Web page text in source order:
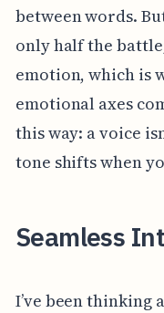
between words.
only half the
emotion, which is
emotional axes
this way: a voice
tone shifts when
Seamless
I’ve been thinking